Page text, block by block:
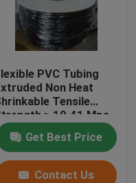
PVC Tubing
Non Heat
Tensile
≥ 10.41 Mpa
Get Best Price
Contact Us